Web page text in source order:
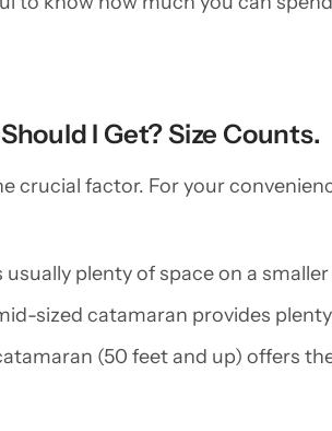
I Get? Size Counts.
crucial factor. For your
usually plenty of space on a
sized catamaran provides
(50 feet and up) offers